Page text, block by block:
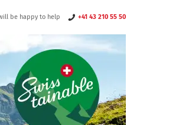
be happy to help +41 43 210 55 50